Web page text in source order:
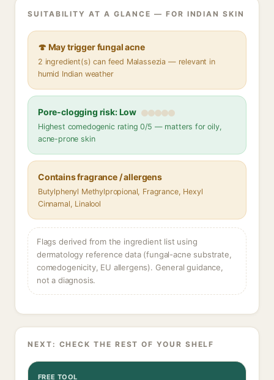
SUITABILITY AT A GLANCE — FOR INDIAN SKIN
🍄 May trigger fungal acne
2 ingredient(s) can feed Malassezia — relevant in
humid Indian weather
Pore-clogging risk: Low
Highest comedogenic rating 0/5 — matters for oily,
acne-prone skin
Contains fragrance / allergens
Butylphenyl Methylpropional, Fragrance, Hexyl
Cinnamal, Linalool
Flags derived from the ingredient list using
dermatology reference data (fungal-acne substrate,
comedogenicity, EU allergens). General guidance,
not a diagnosis.
NEXT: CHECK THE REST OF YOUR SHELF
FREE TOOL